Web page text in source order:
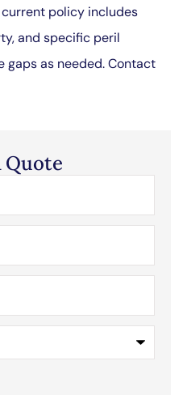
policy includes
and specific peril
gaps as needed. Contact
Quote